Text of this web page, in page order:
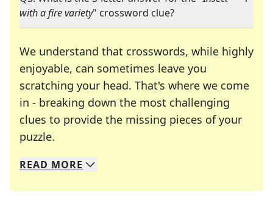
with a fire variety" crossword clue?
We understand that crosswords, while highly
enjoyable, can sometimes leave you
scratching your head. That's where we come
in - breaking down the most challenging
clues to provide the missing pieces of your
puzzle.
We specialize in solving many of your favorite
Whether you're a daily crossword enthusiast or
READ MORE